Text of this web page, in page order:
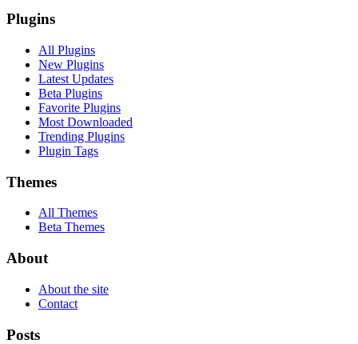
Plugins
All Plugins
New Plugins
Latest Updates
Beta Plugins
Favorite Plugins
Most Downloaded
Trending Plugins
Plugin Tags
Themes
All Themes
Beta Themes
About
About the site
Contact
Posts